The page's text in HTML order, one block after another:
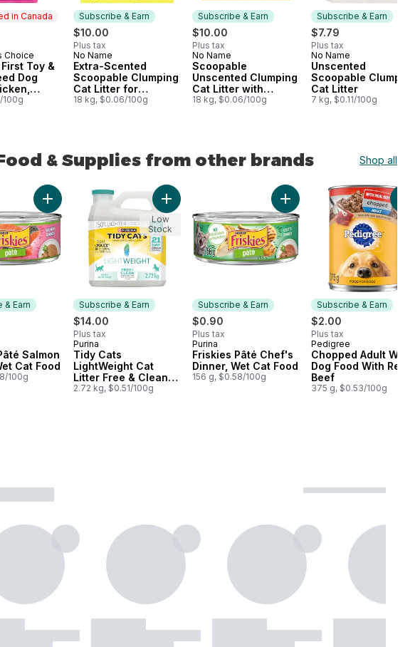
in Canada
Canada
Choice
Toy &
Dog
& Pea
100g
Subscribe & Earn
$10.00
Plus tax
Subscribe & Earn
No Name
Extra-Scented
Scoopable Clumping
Cat Litter for
Multiple Cats
18 kg, $0.06/100g
Subscribe & Earn
$10.00
Plus tax
Subscribe & Earn
No Name
Scoopable
Unscented Clumping
Cat Litter with
Baking Soda
18 kg, $0.06/100g
Subscribe & Earn
$7.79
Plus tax
Subscribe & Earn
No Name
Unscented
Scoopable Clumping
Cat Litter
7 kg, $0.11/100g
& Supplies from other brands Shop all
other brands
Adult Cat Treats to cart
Care Original Adult Dog Treats For Medium Breeds to cart
& Earn
& EarnSalmon
Cat Food
100g
Add Friskies Pâté Salmon Dinner, Wet Cat Food to cart
Subscribe & Earn
$14.00
Plus tax
Subscribe & Earn
Purina
Tidy Cats
LightWeight Cat
Litter Free & Clean
Unscented Multi-Cat
2.72 kg, $0.51/100g
Add Tidy Cats LightWeight Cat Litter Free & Clean
Low
Stock
Subscribe & Earn
$0.90
Plus tax
Subscribe & Earn
Purina
Friskies Pâté Chef's
Dinner, Wet Cat Food
156 g, $0.58/100g
Add Friskies Pâté Chef's
Subscribe & Earn
$2.00
Plus tax
Subscribe & Earn
Pedigree
Chopped Adult Wet
Dog Food With Real
Beef
375 g, $0.53/100g